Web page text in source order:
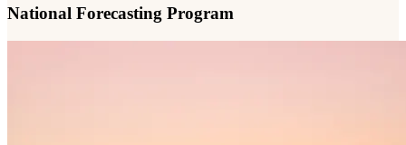
National Forecasting Program